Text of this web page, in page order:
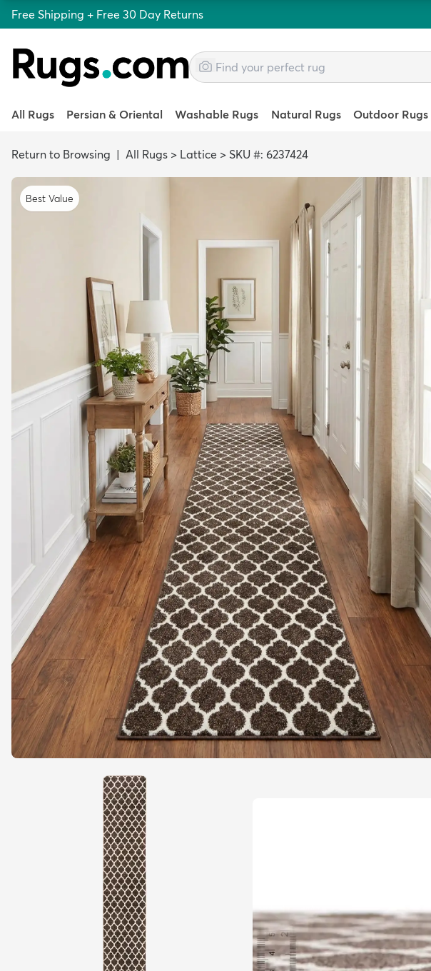
Free Shipping + Free 30 Day Returns
All Rugs Persian & Oriental Washable Rugs Natural Rugs Outdoor Rugs
Return to Browsing | All Rugs > Lattice > SKU #: 6237424
Best Value